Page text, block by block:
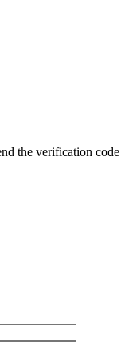
the verification code